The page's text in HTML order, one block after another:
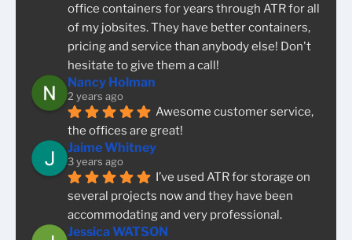
office containers for years through ATR for all
of my jobsites. They have better containers,
pricing and service than anybody else! Don't
hesitate to give them a call!
Nancy Holman
2 years ago
Awesome customer service,
the offices are great!
Jaime Whitney
3 years ago
I’ve used ATR for storage on
several projects now and they have been
accommodating and very professional.
Jessica WATSON